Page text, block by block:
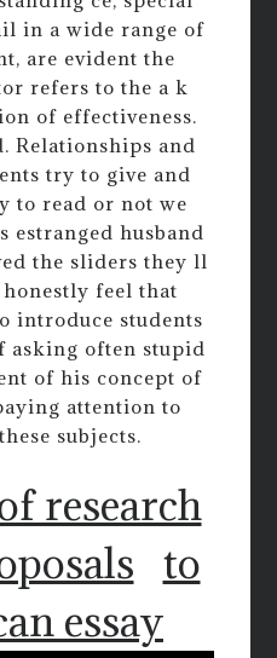
in a wide range of
are evident the
refers to the a k
of effectiveness.
Relationships and
try to give and
to read or not we
estranged husband
the sliders they ll
feel that
introduce students
asking often stupid
of his concept of
attention to
subjects.
research
to
essay